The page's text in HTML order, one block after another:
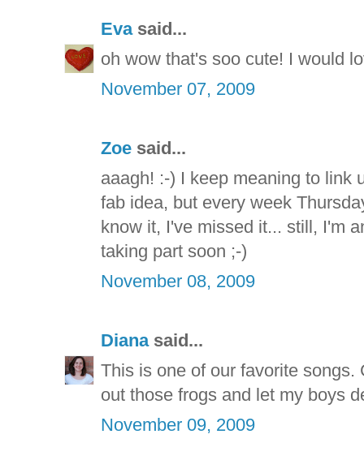
Evasaid...
oh wow that's soo cute! I would
November 07, 2009
Zoe said...
aaagh! :-) I keep meaning to link
fab idea, but every week
know it, I've missed it... still, I'm
taking part soon ;-)
November 08, 2009
Dianasaid...
This is one of our favorite
out those frogs and let my boys
November 09, 2009